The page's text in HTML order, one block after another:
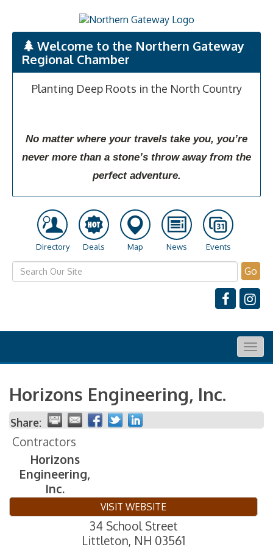
Welcome to the Northern Gateway
Regional Chamber
Planting Deep Roots in the North Country
No matter where your travels take you, you’re
never more than a stone’s throw away from the
perfect adventure.
Directory Deals Map News Events
Go
Horizons Engineering, Inc.
Share:
Contractors
Horizons
Engineering,
Inc.
VISIT WEBSITE
34 School Street
Littleton, NH 03561